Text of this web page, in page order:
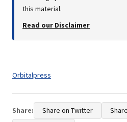
this material.
Read our Disclaimer
Tags:
Orbitalpress
Share: Share on Twitter